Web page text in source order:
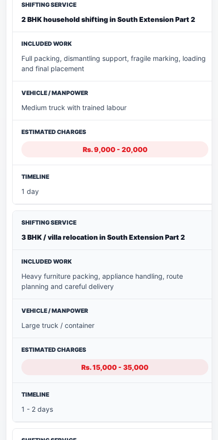
2 BHK household shifting in South Extension Part 2
Full packing, dismantling support, fragile marking, loading
and final placement
Medium truck with trained labour
Rs. 9,000 - 20,000
1 day
3 BHK / villa relocation in South Extension Part 2
Heavy furniture packing, appliance handling, route
planning and careful delivery
Large truck / container
Rs. 15,000 - 35,000
1 - 2 days